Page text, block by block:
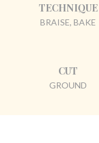
TECHNIQUE
BRAISE, BAKE
CUT
GROUND